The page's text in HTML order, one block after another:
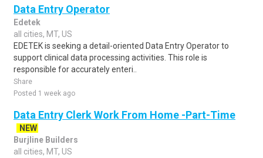
Data Entry Operator
Edetek
all cities, MT, US
EDETEK is seeking a detail-oriented Data Entry Operator to
support clinical data processing activities. This role is
responsible for accurately enteri..
Share
Posted 1 week ago
Data Entry Clerk Work From Home -Part-Time
NEW
Burjline Builders
all cities, MT, US